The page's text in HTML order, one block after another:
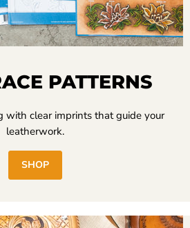
PATTERNS
with clear imprints that guide your
leatherwork.
SHOP